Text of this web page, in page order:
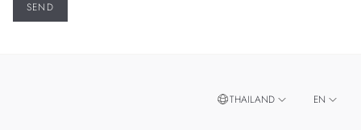
THAILAND EN